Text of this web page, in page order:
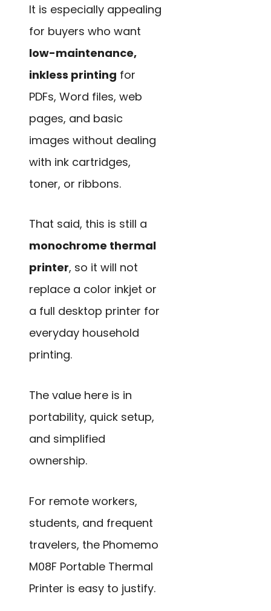
It is especially appealing
for buyers who want
low-maintenance,
inkless printing for
PDFs, Word files, web
pages, and basic
images without dealing
with ink cartridges,
toner, or ribbons.
That said, this is still a
monochrome thermal
printer, so it will not
replace a color inkjet or
a full desktop printer for
everyday household
printing.
The value here is in
portability, quick setup,
and simplified
ownership.
For remote workers,
students, and frequent
travelers, the Phomemo
M08F Portable Thermal
Printer is easy to justify.